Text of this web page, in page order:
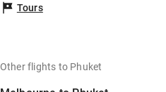
Tours
Other flights to Phuket